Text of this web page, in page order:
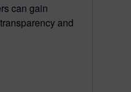
can gain
and